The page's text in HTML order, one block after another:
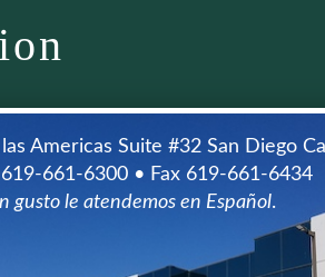
Americas Suite #32 San Diego
619-661-6300 • Fax 619-661-6434
gusto le atendemos en Español.